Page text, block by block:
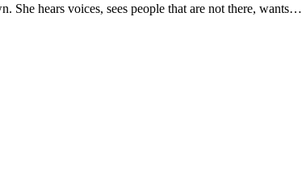
hears voices, sees people that are not there, wants…